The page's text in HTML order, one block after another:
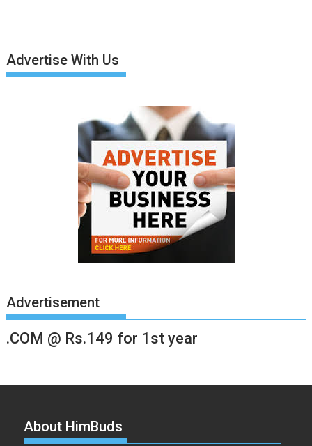
Advertise With Us
Advertisement
.COM @ Rs.149 for 1st year
About HimBuds